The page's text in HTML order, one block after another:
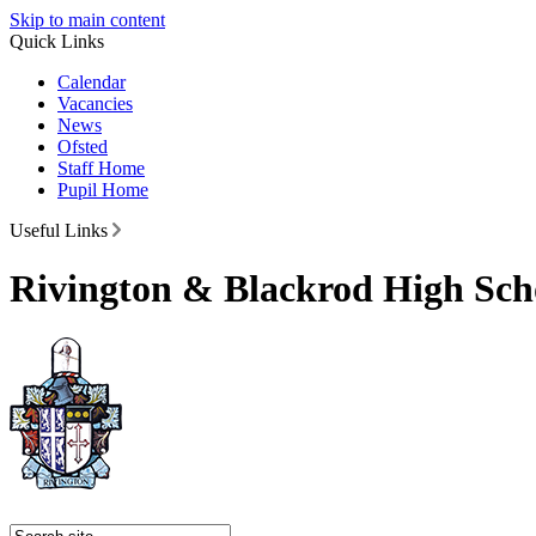
Skip to main content
Quick Links
Calendar
Vacancies
News
Ofsted
Staff Home
Pupil Home
Useful Links
Rivington & Blackrod High